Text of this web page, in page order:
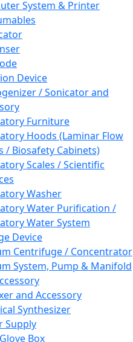
System & Printer
Device
/ Sonicator and
Furniture
Hoods (Laminar Flow
/ Biosafety Cabinets)
Scales / Scientific
Washer
Water Purification /
Water System
Device
Centrifuge / Concentrator
System, Pump & Manifold
and Accessory
Synthesizer
Supply
Box